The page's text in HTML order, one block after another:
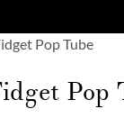
Pop Tube
Pop